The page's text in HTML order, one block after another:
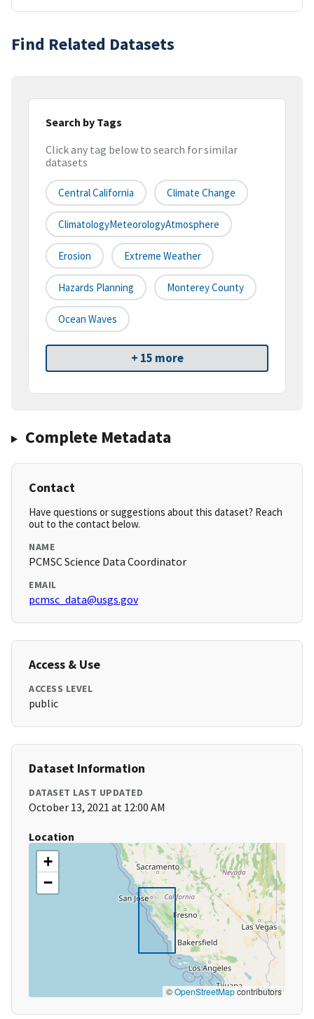
Find Related Datasets
Search by Tags
Click any tag below to search for similar
datasets
Central California Climate Change
ClimatologyMeteorologyAtmosphere
Erosion Extreme Weather
Hazards Planning Monterey County
Ocean Waves
+ 15 more
Complete Metadata
Contact
Have questions or suggestions about this dataset? Reach
out to the contact below.
NAME
PCMSC Science Data Coordinator
EMAIL
pcmsc_data@usgs.gov
Access & Use
ACCESS LEVEL
public
Dataset Information
DATASET LAST UPDATED
October 13, 2021 at 12:00 AM
Location
+
−
©OpenStreetMapcontributors